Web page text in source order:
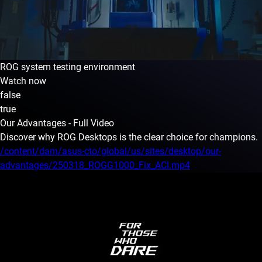
ROG system testing environment
Watch now
false
true
Our Advantages - Full Video
Discover why ROG Desktops is the clear choice for champions.
/content/dam/asus-cto/global/us/sites/desktop/our-
advantages/250318_ROGG1000_Fix_ACI.mp4